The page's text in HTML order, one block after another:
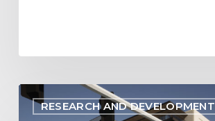
RESEARCH AND DEVELOPMENT
Energize
Denver: